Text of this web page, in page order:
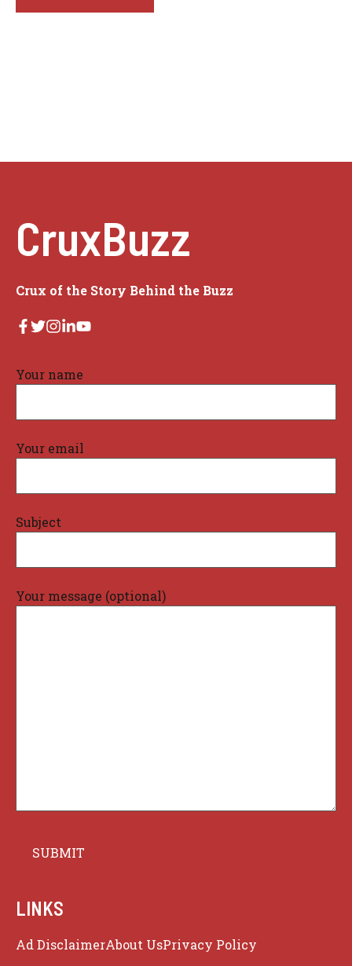
CruxBuzz
Crux of the Story Behind the Buzz
Your name
Your email
Subject
Your message (optional)
LINKS
Ad DisclaimerAbout UsPrivacy Policy